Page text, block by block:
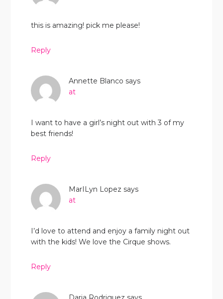
this is amazing! pick me please!
Reply
Annette Blanco says
at
I want to have a girl’s night out with 3 of my
best friends!
Reply
MarILyn Lopez says
at
I’d love to attend and enjoy a family night out
with the kids! We love the Cirque shows.
Reply